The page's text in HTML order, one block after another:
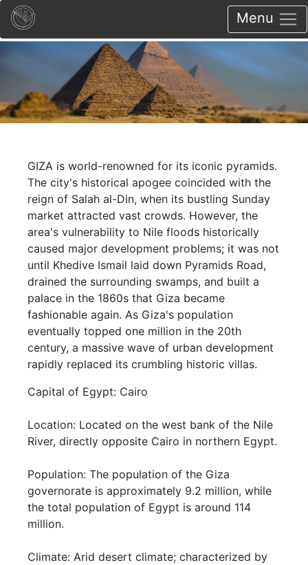
Menu
GIZA is world-renowned for its iconic pyramids.
The city's historical apogee coincided with the
reign of Salah al-Din, when its bustling Sunday
market attracted vast crowds. However, the
area's vulnerability to Nile floods historically
caused major development problems; it was not
until Khedive Ismail laid down Pyramids Road,
drained the surrounding swamps, and built a
palace in the 1860s that Giza became
fashionable again. As Giza's population
eventually topped one million in the 20th
century, a massive wave of urban development
rapidly replaced its crumbling historic villas.
Capital of Egypt: Cairo
Location: Located on the west bank of the Nile
River, directly opposite Cairo in northern Egypt.
Population: The population of the Giza
governorate is approximately 9.2 million, while
the total population of Egypt is around 114
million.
Climate: Arid desert climate; characterized by